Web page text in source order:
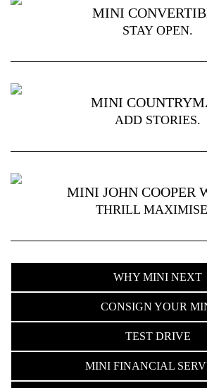
MINI
STAY OPEN.
MINI
ADD STORIES.
MINI JOHN COOPER
THRILL
WHY MINI NEXT
CONSIGN YOUR
TEST DRIVE
MINI FINANCIAL